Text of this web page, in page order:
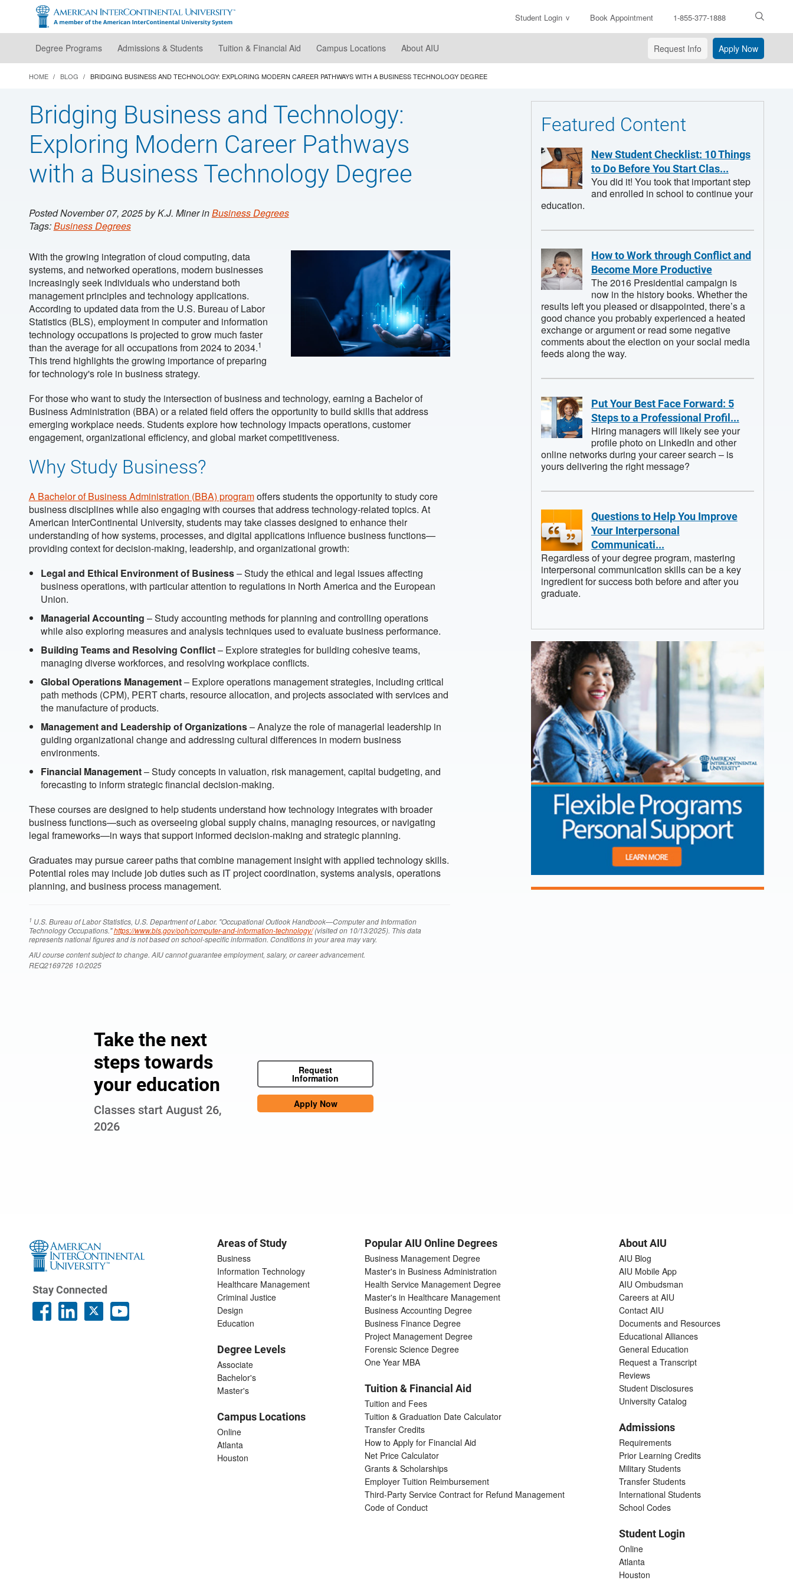
Student Login Book Appointment 1-855-377-1888
Enter
Degree Programs Admissions & Students Tuition & Financial Aid Campus Locations About AIU Request Info Apply Now
HOME BLOG BRIDGING BUSINESS AND TECHNOLOGY: EXPLORING MODERN CAREER PATHWAYS WITH A BUSINESS TECHNOLOGY DEGREE
Bridging Business and Technology:
Exploring Modern Career Pathways
with a Business Technology Degree
Posted November 07, 2025 by K.J. Miner inBusiness Degrees
Tags:Business Degrees
With the growing integration of cloud computing, data
systems, and networked operations, modern businesses
increasingly seek individuals who understand both
management principles and technology applications.
According to updated data from the U.S. Bureau of Labor
Statistics (BLS), employment in computer and information
technology occupations is projected to grow much faster
than the average for all occupations from 2024 to 2034.1
This trend highlights the growing importance of preparing
for technology's role in business strategy.
For those who want to study the intersection of business and technology, earning a Bachelor of
Business Administration (BBA) or a related field offers the opportunity to build skills that address
emerging workplace needs. Students explore how technology impacts operations, customer
engagement, organizational efficiency, and global market competitiveness.
Why Study Business?
A Bachelor of Business Administration (BBA) programoffers students the opportunity to study core
business disciplines while also engaging with courses that address technology-related topics. At
American InterContinental University, students may take classes designed to enhance their
understanding of how systems, processes, and digital applications influence business functions—
providing context for decision-making, leadership, and organizational growth:
Legal and Ethical Environment of Business– Study the ethical and legal issues affecting
business operations, with particular attention to regulations in North America and the European
Union.
Managerial Accounting – Study accounting methods for planning and controlling operations
while also exploring measures and analysis techniques used to evaluate business performance.
Building Teams and Resolving Conflict– Explore strategies for building cohesive teams,
managing diverse workforces, and resolving workplace conflicts.
Global Operations Management– Explore operations management strategies, including critical
path methods (CPM), PERT charts, resource allocation, and projects associated with services and
the manufacture of products.
Management and Leadership of Organizations– Analyze the role of managerial leadership in
guiding organizational change and addressing cultural differences in modern business
environments.
Financial Management– Study concepts in valuation, risk management, capital budgeting, and
forecasting to inform strategic financial decision-making.
These courses are designed to help students understand how technology integrates with broader
business functions—such as overseeing global supply chains, managing resources, or navigating
legal frameworks—in ways that support informed decision-making and strategic planning.
Graduates may pursue career paths that combine management insight with applied technology skills.
Potential roles may include job duties such as IT project coordination, systems analysis, operations
planning, and business process management.
1 U.S. Bureau of Labor Statistics, U.S. Department of Labor. "Occupational Outlook Handbook—Computer and Information
Technology Occupations."https://www.bls.gov/ooh/computer-and-information-technology/(visited on 10/13/2025). This data
represents national figures and is not based on school-specific information. Conditions in your area may vary.
AIU course content subject to change. AIU cannot guarantee employment, salary, or career advancement.
REQ2169726 10/2025
Take the next
steps towards
your education
Classes start August 26,
2026
Request
Information
Apply Now
Featured Content
New Student Checklist: 10 Things
to Do Before You Start Clas...
You did it! You took that important step
and enrolled in school to continue your
education.
How to Work through Conflict and
Become More Productive
The 2016 Presidential campaign is
now in the history books. Whether the
results left you pleased or disappointed, there’s a
good chance you probably experienced a heated
exchange or argument or read some negative
comments about the election on your social media
feeds along the way.
Put Your Best Face Forward: 5
Steps to a Professional Profil...
Hiring managers will likely see your
profile photo on LinkedIn and other
online networks during your career search – is
yours delivering the right message?
Questions to Help You Improve
Your Interpersonal
Communicati...
Regardless of your degree program, mastering
interpersonal communication skills can be a key
ingredient for success both before and after you
graduate.
Areas of Study
Business
Information Technology
Healthcare Management
Criminal Justice
Design
Education
Degree Levels
Associate
Bachelor's
Master's
Campus Locations
Online
Atlanta
Houston
Popular AIU Online Degrees
Business Management Degree
Master's in Business Administration
Health Service Management Degree
Master's in Healthcare Management
Business Accounting Degree
Business Finance Degree
Project Management Degree
Forensic Science Degree
One Year MBA
Tuition & Financial Aid
Tuition and Fees
Tuition & Graduation Date Calculator
Transfer Credits
How to Apply for Financial Aid
Net Price Calculator
Grants & Scholarships
Employer Tuition Reimbursement
Third-Party Service Contract for Refund Management
Code of Conduct
About AIU
AIU Blog
AIU Mobile App
AIU Ombudsman
Careers at AIU
Contact AIU
Documents and Resources
Educational Alliances
General Education
Request a Transcript
Reviews
Student Disclosures
University Catalog
Admissions
Requirements
Prior Learning Credits
Military Students
Transfer Students
International Students
School Codes
Student Login
Online
Atlanta
Houston
Stay Connected